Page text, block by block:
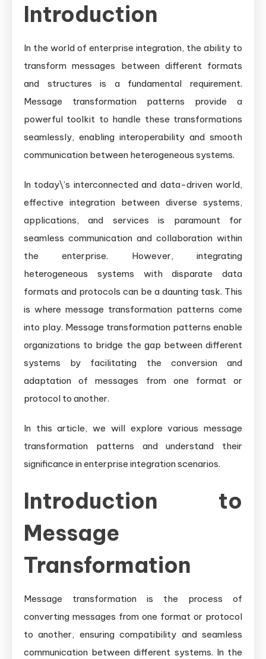
Introduction
In the world of enterprise integration, the ability to
transform messages between different formats
and structures is a fundamental requirement.
Message transformation patterns provide a
powerful toolkit to handle these transformations
seamlessly, enabling interoperability and smooth
communication between heterogeneous systems.
In today\’s interconnected and data-driven world,
effective integration between diverse systems,
applications, and services is paramount for
seamless communication and collaboration within
the enterprise. However, integrating
heterogeneous systems with disparate data
formats and protocols can be a daunting task. This
is where message transformation patterns come
into play. Message transformation patterns enable
organizations to bridge the gap between different
systems by facilitating the conversion and
adaptation of messages from one format or
protocol to another.
In this article, we will explore various message
transformation patterns and understand their
significance in enterprise integration scenarios.
Introduction to
Message
Transformation
Message transformation is the process of
converting messages from one format or protocol
to another, ensuring compatibility and seamless
communication between different systems. In the